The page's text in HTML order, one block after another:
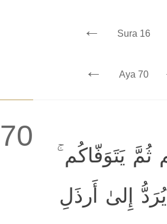
← Sura 16
← Aya 70
70
ثُمَّ يَتَوَفّاكُم
إِلىٰ أَرذَلِ